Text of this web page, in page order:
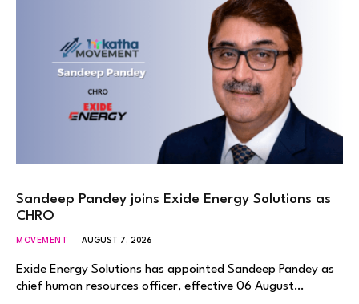
Sandeep Pandey joins Exide Energy Solutions as
CHRO
MOVEMENT AUGUST 7, 2026
Exide Energy Solutions has appointed Sandeep Pandey as
chief human resources officer, effective 06 August…